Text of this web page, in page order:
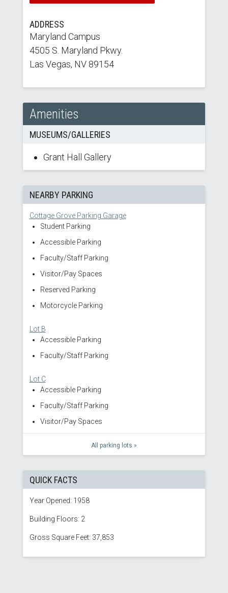
ADDRESS
Maryland Campus
4505 S. Maryland Pkwy.
Las Vegas, NV 89154
Amenities
MUSEUMS/GALLERIES
Grant Hall Gallery
NEARBY PARKING
Cottage Grove Parking Garage
Student Parking
Accessible Parking
Faculty/Staff Parking
Visitor/Pay Spaces
Reserved Parking
Motorcycle Parking
Lot B
Accessible Parking
Faculty/Staff Parking
Lot C
Accessible Parking
Faculty/Staff Parking
Visitor/Pay Spaces
All parking lots »
QUICK FACTS
Year Opened: 1958
Building Floors: 2
Gross Square Feet: 37,853